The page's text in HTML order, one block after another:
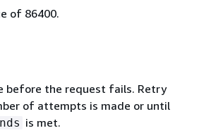
of 86400.
before the request fails. Retry
of attempts is made or until
is met.